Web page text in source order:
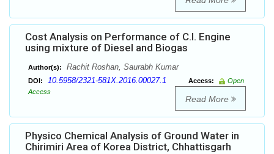
Cost Analysis on Performance of C.I. Engine
using mixture of Diesel and Biogas
Author(s): Rachit Roshan, Saurabh Kumar
DOI: 10.5958/2321-581X.2016.00027.1 Access:
Open
Access
Read More
Physico Chemical Analysis of Ground Water in
Chirimiri Area of Korea District, Chhattisgarh